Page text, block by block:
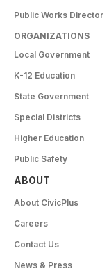
Public Works Director
ORGANIZATIONS
Local Government
K-12 Education
State Government
Special Districts
Higher Education
Public Safety
ABOUT
About CivicPlus
Careers
Contact Us
News & Press